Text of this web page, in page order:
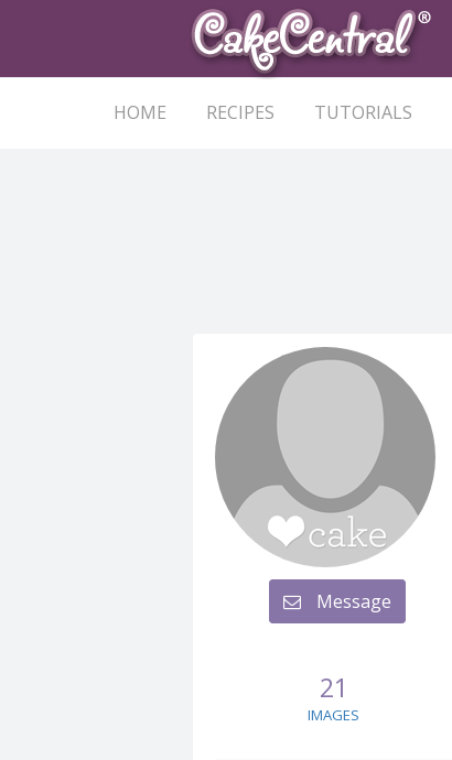
HOME RECIPES TUTORIALS
Message
21
IMAGES